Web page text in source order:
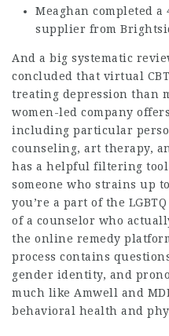
Meaghan completed
supplier from
And a big systematic
concluded that virtual
treating depression than
women-led company
including particular
counseling, art therapy,
has a helpful filtering tool
someone who strains up
you’re a part of the
of a counselor who
the online remedy
process contains
gender identity, and
much like Amwell and
behavioral health and